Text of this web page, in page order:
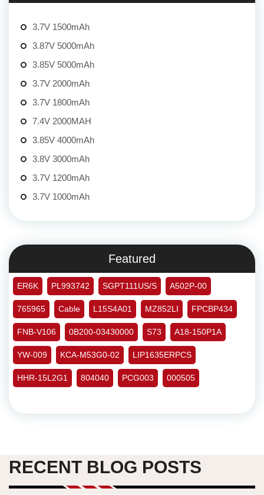
3.7V 1500mAh
3.87V 5000mAh
3.85V 5000mAh
3.7V 2000mAh
3.7V 1800mAh
7.4V 2000MAH
3.85V 4000mAh
3.8V 3000mAh
3.7V 1200mAh
3.7V 1000mAh
Featured
ER6K PL993742 SGPT111US/S A502P-00
765965 Cable L15S4A01 MZ852LI FPCBP434
FNB-V106 0B200-03430000 S73 A18-150P1A
YW-009 KCA-M53G0-02 LIP1635ERPCS
HHR-15L2G1 804040 PCG003 000505
RECENT BLOG POSTS